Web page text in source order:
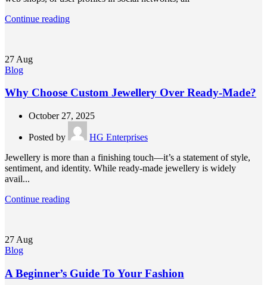
Continue reading
27 Aug
Blog
Why Choose Custom Jewellery Over Ready-Made?
October 27, 2025
Posted by
HG Enterprises
Jewellery is more than a finishing touch—it’s a statement of style,
sentiment, and identity. While ready-made jewellery is widely
avail...
Continue reading
27 Aug
Blog
A Beginner’s Guide To Your Fashion